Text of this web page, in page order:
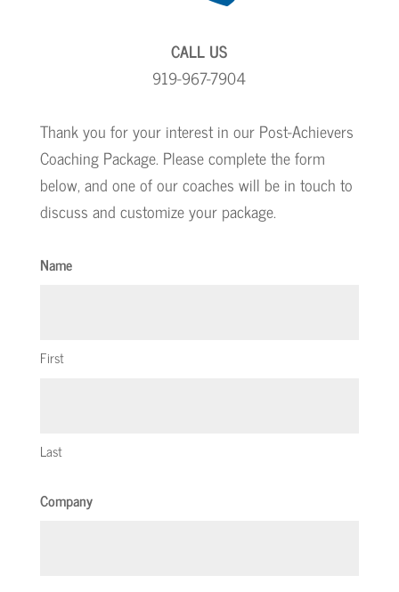
CALL US
919-967-7904
Thank you for your interest in our Post-Achievers
Coaching Package. Please complete the form
below, and one of our coaches will be in touch to
discuss and customize your package.
Name
First
Last
Company